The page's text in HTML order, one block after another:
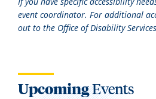
event coordinator. For additional
out to the Office of Disability
UpcomingEvents